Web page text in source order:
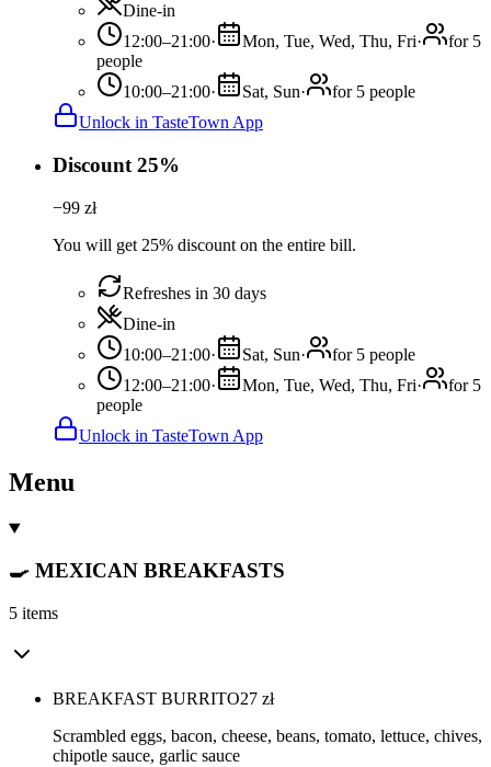
Dine-in
12:00–21:00· Mon, Tue, Wed, Thu, Fri·
for 5
people
10:00–21:00· Sat, Sun·
for 5 people
Unlock in TasteTown App
Discount 25%
−99 zł
You will get 25% discount on the entire bill.
Refreshes in 30 days
Dine-in
10:00–21:00· Sat, Sun·
for 5 people
12:00–21:00· Mon, Tue, Wed, Thu, Fri·
for 5
people
Unlock in TasteTown App
Menu
🍳 MEXICAN BREAKFASTS
5 items
BREAKFAST BURRITO27 zł
Scrambled eggs, bacon, cheese, beans, tomato, lettuce, chives,
chipotle sauce, garlic sauce